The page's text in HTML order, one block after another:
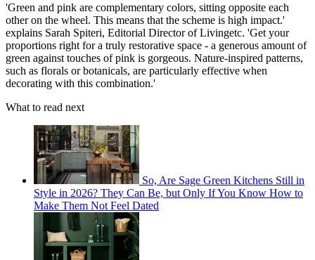
'Green and pink are complementary colors, sitting opposite each
other on the wheel. This means that the scheme is high impact.'
explains Sarah Spiteri, Editorial Director of Livingetc. 'Get your
proportions right for a truly restorative space - a generous amount of
green against touches of pink is gorgeous. Nature-inspired patterns,
such as florals or botanicals, are particularly effective when
decorating with this combination.'
What to read next
So, Are Sage Green Kitchens Still in
Style in 2026? They Can Be, but Only If You Know How to
Make Them Not Feel Dated